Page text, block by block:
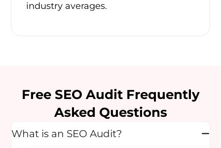
industry averages.
Free SEO Audit Frequently
Asked Questions
What is an SEO Audit?